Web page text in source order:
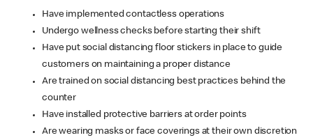
Have implemented contactless operations
Undergo wellness checks before starting their shift
Have put social distancing floor stickers in place to guide
customers on maintaining a proper distance
Are trained on social distancing best practices behind the
counter
Have installed protective barriers at order points
Are wearing masks or face coverings at their own discretion